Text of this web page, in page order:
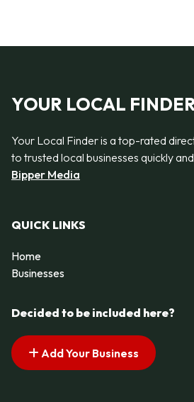
YOUR LOCAL
Your Local Finder is a top-rated
to trusted local businesses quickly
Bipper Media
QUICK LINKS
Home
Businesses
Decided to be included here?
Add Your Business